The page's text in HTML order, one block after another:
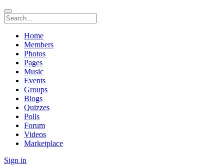
Home
Members
Photos
Pages
Music
Events
Groups
Blogs
Quizzes
Polls
Forum
Videos
Marketplace
Sign in